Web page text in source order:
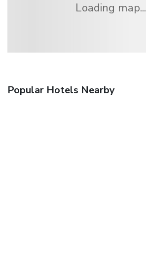
Loading map...
Popular Hotels Nearby